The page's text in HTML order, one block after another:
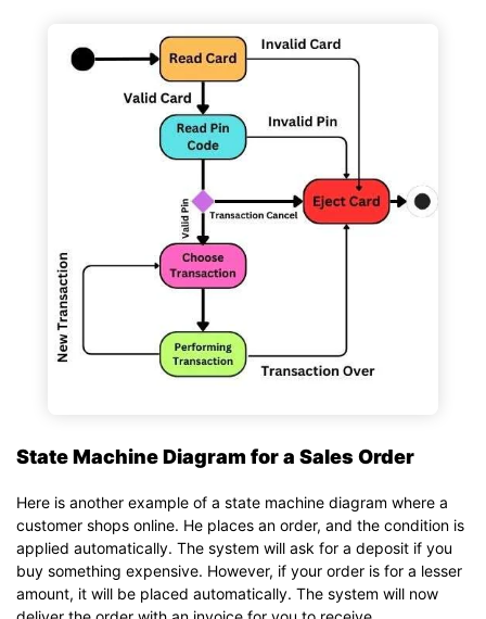
State Machine Diagram for a Sales Order
Here is another example of a state machine diagram where a
customer shops online. He places an order, and the condition is
applied automatically. The system will ask for a deposit if you
buy something expensive. However, if your order is for a lesser
amount, it will be placed automatically. The system will now